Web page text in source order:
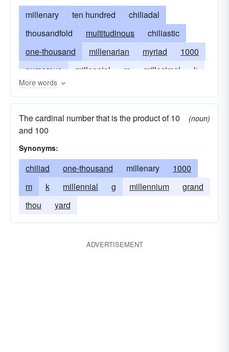
millenary ten hundred
chiliadal
thousandfold
multitudinous
chiliastic
one-thousand
millenarian myriad
1000
numerous
millennial m millesimal k
More words
The cardinal number that is the product of 10
and 100
(noun)
Synonyms:
chiliad one-thousand millenary
1000
m
k millennial g millennium
grand
thou
yard
ADVERTISEMENT